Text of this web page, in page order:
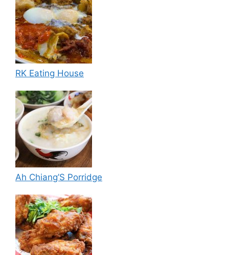
RK Eating House
Ah Chiang’S Porridge